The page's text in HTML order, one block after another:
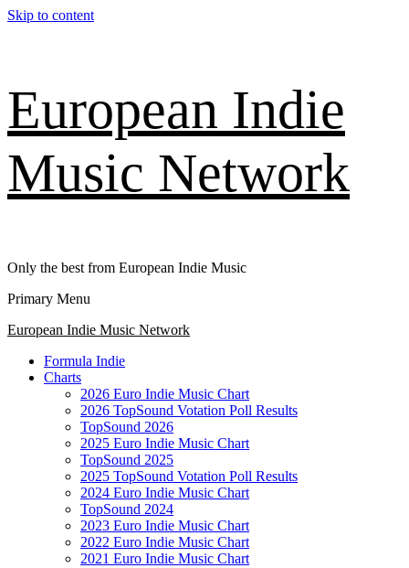
Skip to content
European Indie
Music Network
Only the best from European Indie Music
Primary Menu
European Indie Music Network
Formula Indie
Charts
2026 Euro Indie Music Chart
2026 TopSound Votation Poll Results
TopSound 2026
2025 Euro Indie Music Chart
TopSound 2025
2025 TopSound Votation Poll Results
2024 Euro Indie Music Chart
TopSound 2024
2023 Euro Indie Music Chart
2022 Euro Indie Music Chart
2021 Euro Indie Music Chart